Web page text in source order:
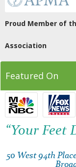
Proud Member of
Association
Featured On
“Your Feet
50 West 94th